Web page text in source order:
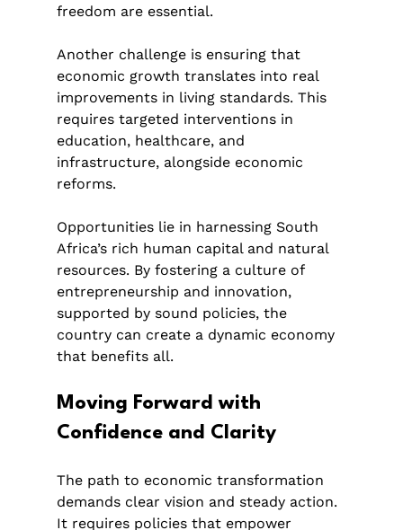
freedom are essential.
Another challenge is ensuring that
economic growth translates into real
improvements in living standards. This
requires targeted interventions in
education, healthcare, and
infrastructure, alongside economic
reforms.
Opportunities lie in harnessing South
Africa’s rich human capital and natural
resources. By fostering a culture of
entrepreneurship and innovation,
supported by sound policies, the
country can create a dynamic economy
that benefits all.
Moving Forward with
Confidence and Clarity
The path to economic transformation
demands clear vision and steady action.
It requires policies that empower